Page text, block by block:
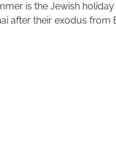
is the Jewish
after their exodus from